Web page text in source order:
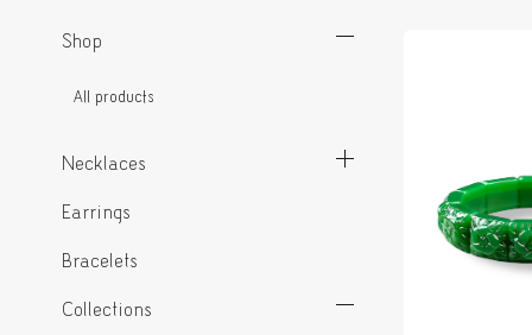
Shop
All products
Necklaces
Earrings
Bracelets
Collections